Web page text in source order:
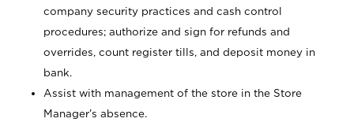
company security practices and cash control
procedures; authorize and sign for refunds and
overrides, count register tills, and deposit money in
bank.
Assist with management of the store in the Store
Manager’s absence.